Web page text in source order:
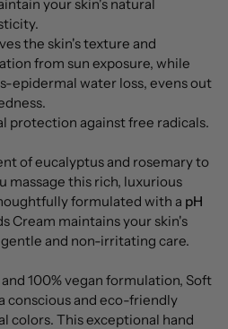
your skin's natural
the skin's texture and
from sun exposure, while
epidermal water loss, evens out
protection against free radicals.
of eucalyptus and rosemary to
massage this rich, luxurious
formulated with a pH
Cream maintains your skin's
and non-irritating care.
100% vegan formulation, Soft
conscious and eco-friendly
colors. This exceptional hand